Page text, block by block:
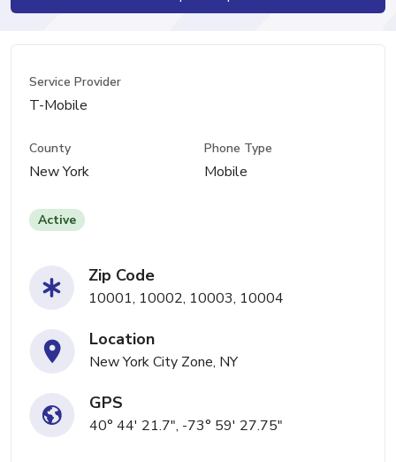
Service Provider
T-Mobile
County
New York
Phone Type
Mobile
Active
Zip Code
10001, 10002, 10003, 10004
Location
New York City Zone, NY
GPS
40° 44' 21.7", -73° 59' 27.75"